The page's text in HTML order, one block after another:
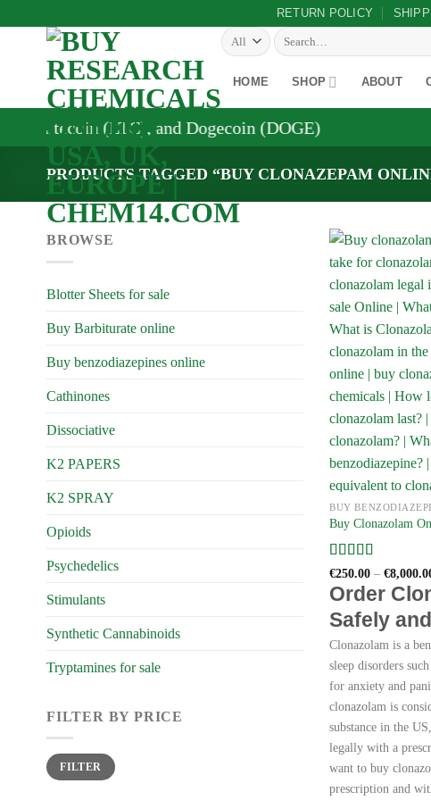
RETURN POLICY
Search
for:
HOME SHOP ABOUT
(LTC), and Dogecoin (DOGE)
PRODUCTS TAGGED “BUY CLONAZEPAM
BROWSE
Blotter Sheets for sale
Buy Barbiturate online
Buy benzodiazepines online
Cathinones
Dissociative
K2 PAPERS
K2 SPRAY
Opioids
Psychedelics
Stimulants
Synthetic Cannabinoids
Tryptamines for sale
FILTER BY PRICE
Min
price
Max
priceFILTER
BUY
Buy Clonazolam
Rated4
out of 5
€250.00 – €
Order
Safely
Clonazolam is a
sleep disorders
for anxiety and
clonazolam is
substance in the
legally with a
want to buy
prescription and